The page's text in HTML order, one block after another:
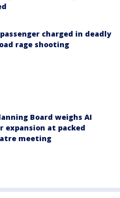
charged in deadly
rage shooting
Board weighs AI
expansion at packed
meeting